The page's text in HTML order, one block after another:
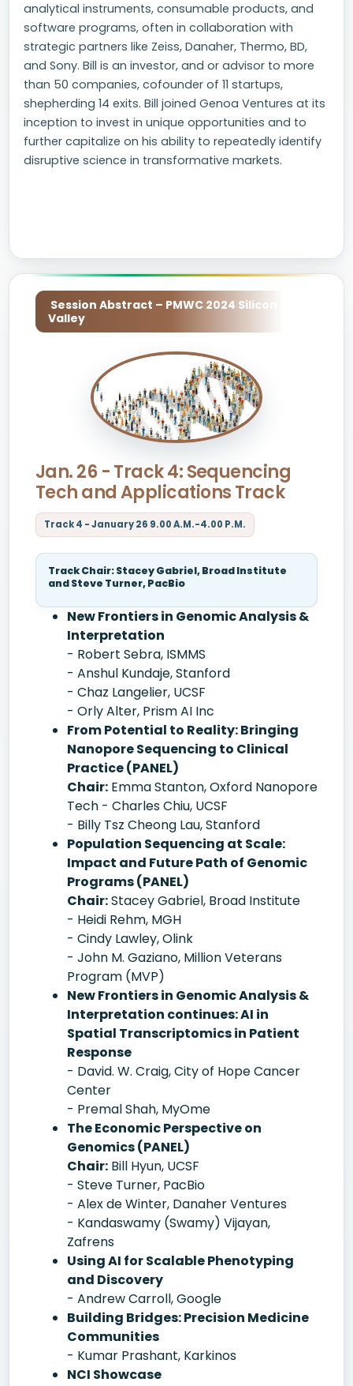
analytical instruments, consumable products, and
software programs, often in collaboration with
strategic partners like Zeiss, Danaher, Thermo, BD,
and Sony. Bill is an investor, and or advisor to more
than 50 companies, cofounder of 11 startups,
shepherding 14 exits. Bill joined Genoa Ventures at its
inception to invest in unique opportunities and to
further capitalize on his ability to repeatedly identify
disruptive science in transformative markets.
Session Abstract – PMWC 2024 Silicon
Valley
Jan. 26 - Track 4: Sequencing
Tech and Applications Track
Track 4 - January 26 9.00 A.M.-4.00 P.M.
Track Chair: Stacey Gabriel, Broad Institute
and Steve Turner, PacBio
New Frontiers in Genomic Analysis &
Interpretation
- Robert Sebra, ISMMS
- Anshul Kundaje, Stanford
- Chaz Langelier, UCSF
- Orly Alter, Prism AI Inc
From Potential to Reality: Bringing
Nanopore Sequencing to Clinical
Practice (PANEL)
Chair: Emma Stanton, Oxford Nanopore
Tech - Charles Chiu, UCSF
- Billy Tsz Cheong Lau, Stanford
Population Sequencing at Scale:
Impact and Future Path of Genomic
Programs (PANEL)
Chair:Stacey Gabriel, Broad Institute
- Heidi Rehm, MGH
- Cindy Lawley, Olink
- John M. Gaziano, Million Veterans
Program (MVP)
New Frontiers in Genomic Analysis &
Interpretation continues: AI in
Spatial Transcriptomics in Patient
Response
- David. W. Craig, City of Hope Cancer
Center
- Premal Shah, MyOme
The Economic Perspective on
Genomics (PANEL)
Chair: Bill Hyun, UCSF
- Steve Turner, PacBio
- Alex de Winter, Danaher Ventures
- Kandaswamy (Swamy) Vijayan,
Zafrens
Using AI for Scalable Phenotyping
and Discovery
- Andrew Carroll, Google
Building Bridges: Precision Medicine
Communities
- Kumar Prashant, Karkinos
NCI Showcase